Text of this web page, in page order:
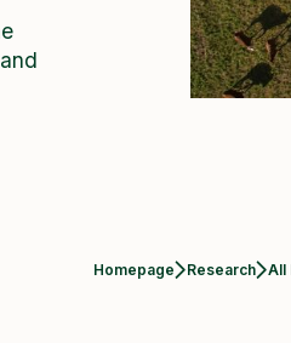
Homepage Research All